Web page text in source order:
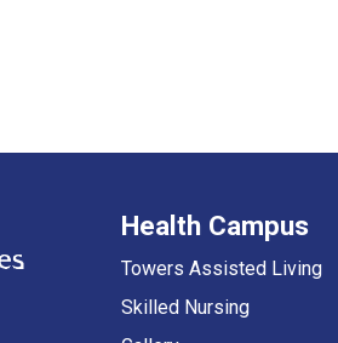
Health Campus
Towers Assisted Living
Skilled Nursing